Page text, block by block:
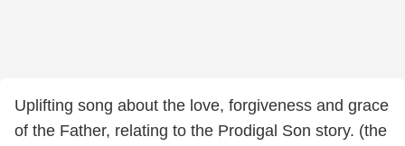
Uplifting song about the love, forgiveness and grace
of the Father, relating to the Prodigal Son story. (the